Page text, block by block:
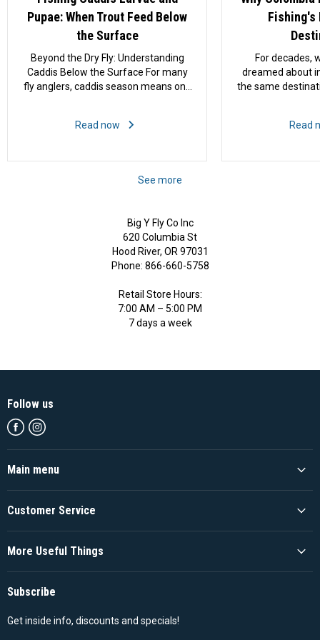
Pupae: When Trout Feed Below
the Surface
Beyond the Dry Fly: Understanding
Caddis Below the Surface For many
fly anglers, caddis season means one
sights in fly fishing are more exciting
Read now
Fishing's
For decades,
dreamed about
the same
Island.
Read
See more
Big Y Fly Co Inc
620 Columbia St
Hood River, OR 97031
Phone: 866-660-5758
Retail Store Hours:
7:00 AM – 5:00 PM
7 days a week
Follow us
Find
on
Facebook
Find
on
Instagram
Main menu
Customer Service
More Useful Things
Subscribe
Get inside info, discounts and specials!